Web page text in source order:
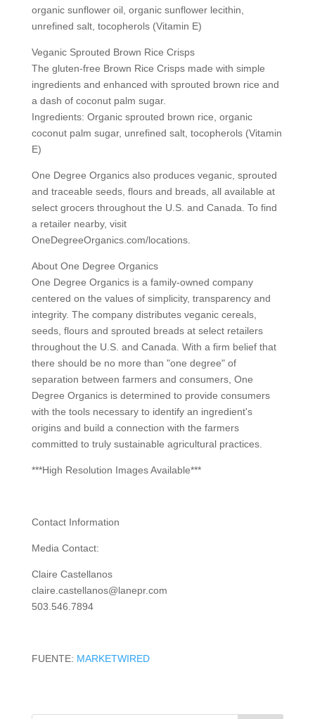
organic sunflower oil, organic sunflower lecithin,
unrefined salt, tocopherols (Vitamin E)
Veganic Sprouted Brown Rice Crisps
The gluten-free Brown Rice Crisps made with simple
ingredients and enhanced with sprouted brown rice and
a dash of coconut palm sugar.
Ingredients: Organic sprouted brown rice, organic
coconut palm sugar, unrefined salt, tocopherols (Vitamin
E)
One Degree Organics also produces veganic, sprouted
and traceable seeds, flours and breads, all available at
select grocers throughout the U.S. and Canada. To find
a retailer nearby, visit
OneDegreeOrganics.com/locations.
About One Degree Organics
One Degree Organics is a family-owned company
centered on the values of simplicity, transparency and
integrity. The company distributes veganic cereals,
seeds, flours and sprouted breads at select retailers
throughout the U.S. and Canada. With a firm belief that
there should be no more than "one degree" of
separation between farmers and consumers, One
Degree Organics is determined to provide consumers
with the tools necessary to identify an ingredient's
origins and build a connection with the farmers
committed to truly sustainable agricultural practices.
***High Resolution Images Available***
Contact Information
Media Contact:
Claire Castellanos
claire.castellanos@lanepr.com
503.546.7894
FUENTE: MARKETWIRED